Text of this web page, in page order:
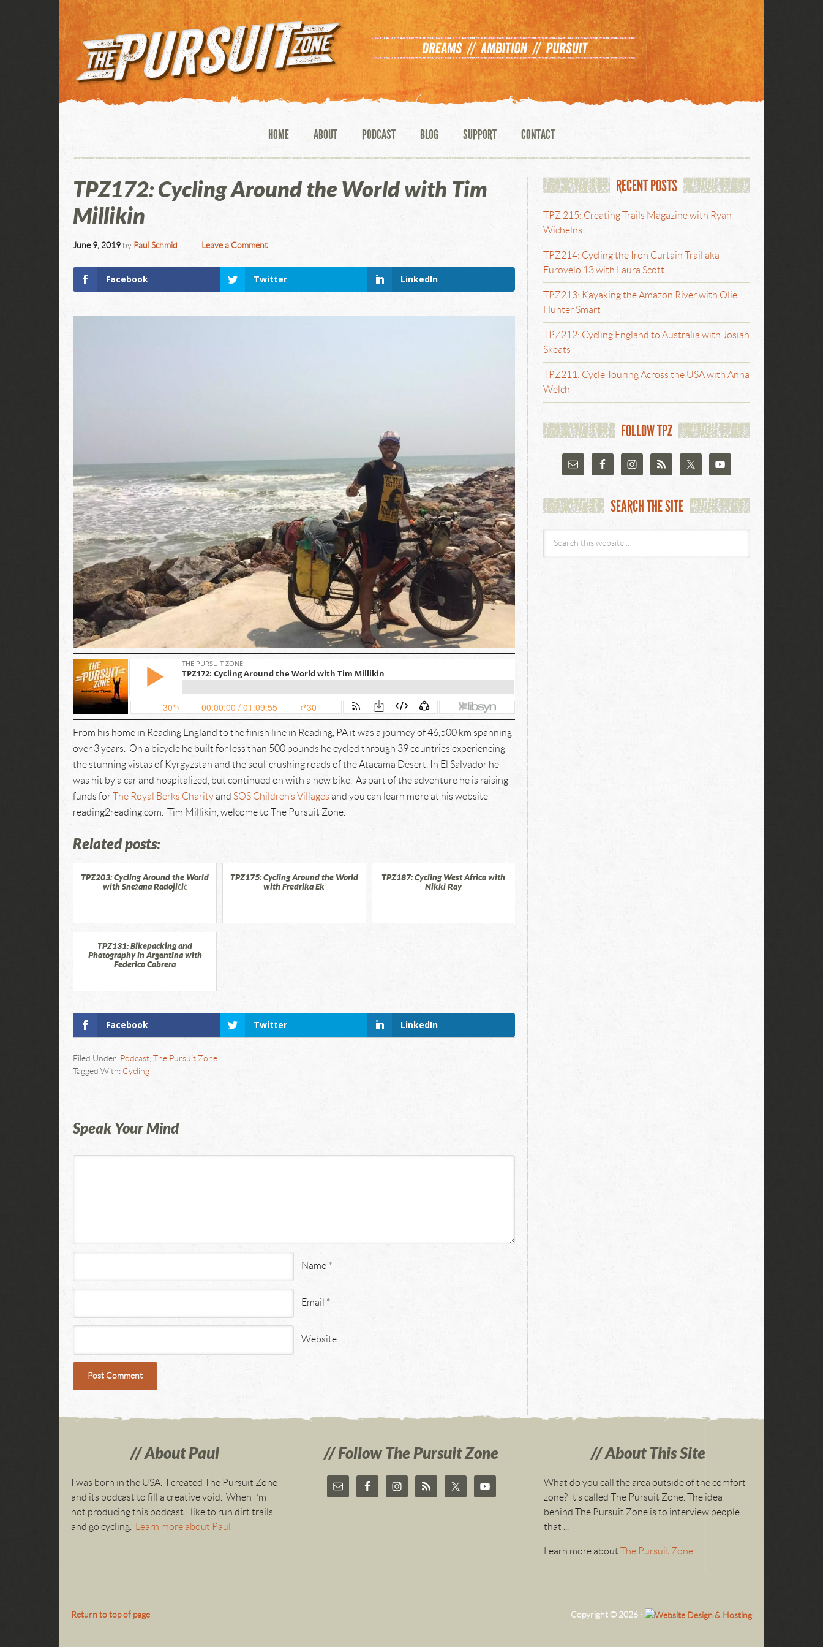
HOME ABOUT PODCAST BLOG SUPPORT CONTACT
TPZ172: Cycling Around the World with Tim
Millikin
June 9, 2019 by Paul Schmid Leave a Comment
Facebook Twitter LinkedIn
From his home in Reading England to the finish line in Reading, PA it was a journey of 46,500 km spanning
over 3 years. On a bicycle he built for less than 500 pounds he cycled through 39 countries experiencing
the stunning vistas of Kyrgyzstan and the soul-crushing roads of the Atacama Desert. In El Salvador he
was hit by a car and hospitalized, but continued on with a new bike. As part of the adventure he is raising
funds for
The Royal Berks Charity and SOS Children’s Villages and you can learn more at his website
reading2reading.com. Tim Millikin, welcome to The Pursuit Zone.
Related posts:
TPZ203: Cycling Around the World
with Snežana Radojičić
TPZ175: Cycling Around the World
with Fredrika Ek
TPZ187: Cycling West Africa with
Nikki Ray
TPZ131: Bikepacking and
Photography in Argentina with
Federico Cabrera
Facebook Twitter LinkedIn
Filed Under: Podcast,
The Pursuit Zone
Tagged With: Cycling
Speak Your Mind
Name *
Email *
Website
RECENT POSTS
TPZ 215: Creating Trails Magazine with Ryan
Wichelns
TPZ214: Cycling the Iron Curtain Trail aka
Eurovelo 13 with Laura Scott
TPZ213: Kayaking the Amazon River with Olie
Hunter Smart
TPZ212: Cycling England to Australia with Josiah
Skeats
TPZ211: Cycle Touring Across the USA with Anna
Welch
FOLLOW TPZ
SEARCH THE SITE
About Paul
I was born in the USA. I created The Pursuit Zone
and its podcast to fill a creative void. When I’m
not producing this podcast I like to run dirt trails
and go cycling. Learn more about Paul
Follow The Pursuit Zone About This Site
What do you call the area outside of the comfort
zone? It’s called The Pursuit Zone. The idea
behind The Pursuit Zone is to interview people
that ...
Learn more about The Pursuit Zone
Copyright © 2026 ·
Return to top of page